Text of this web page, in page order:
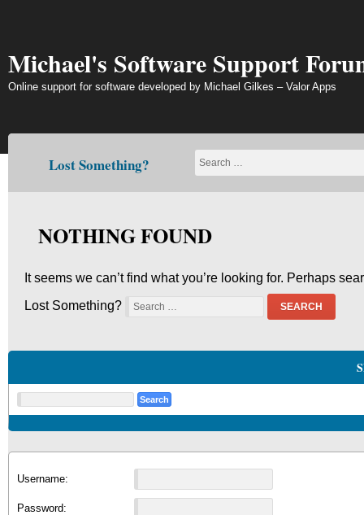
Michael's Software Support
Online support for software developed by Michael Gilkes – Valor Apps
Lost Something?
NOTHING FOUND
It seems we can’t find what you’re looking for. Perhaps
Lost Something?
SEARCH
Username:
Password: